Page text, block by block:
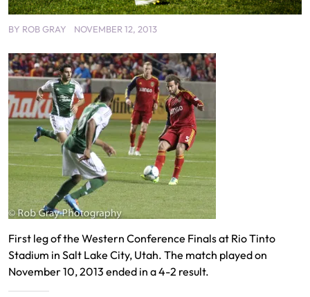
BY ROB GRAY NOVEMBER 12, 2013
First leg of the Western Conference Finals at Rio Tinto
Stadium in Salt Lake City, Utah. The match played on
November 10, 2013 ended in a 4-2 result.